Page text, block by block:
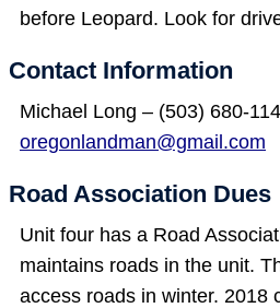
before Leopard. Look for
Contact Information
Michael Long – (503) 680-
oregonlandman@gmail.com
Road Association Dues
Unit four has a Road
maintains roads in the unit.
access roads in winter. 2018